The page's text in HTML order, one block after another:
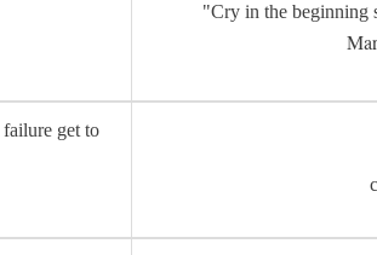
"Cry in the beginning
get to